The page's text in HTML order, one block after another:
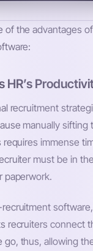
of the advantages
HR’s
recruitment
manually sifting
requires immense
must be in
paperwork.
recruiters connect
go, thus, allowing